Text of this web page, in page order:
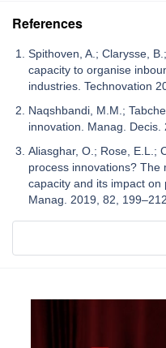
References
Spithoven, A.; Clarysse,
capacity to organise
industries. Technovation
Naqshbandi, M.M.;
innovation. Manag. Decis.
Aliasghar, O.; Rose, E.L.;
process innovations? The
capacity and its impact
Manag. 2019, 82,